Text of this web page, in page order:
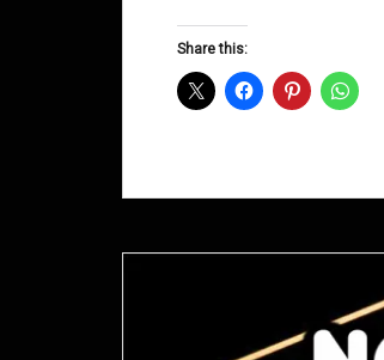
November
Share this: